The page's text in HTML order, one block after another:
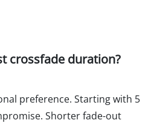
crossfade duration?
preference. Starting with 5
Shorter fade-out